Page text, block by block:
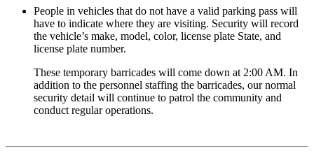
People in vehicles that do not have a valid parking pass will
have to indicate where they are visiting. Security will record
the vehicle’s make, model, color, license plate State, and
license plate number.
These temporary barricades will come down at 2:00 AM. In
addition to the personnel staffing the barricades, our normal
security detail will continue to patrol the community and
conduct regular operations.